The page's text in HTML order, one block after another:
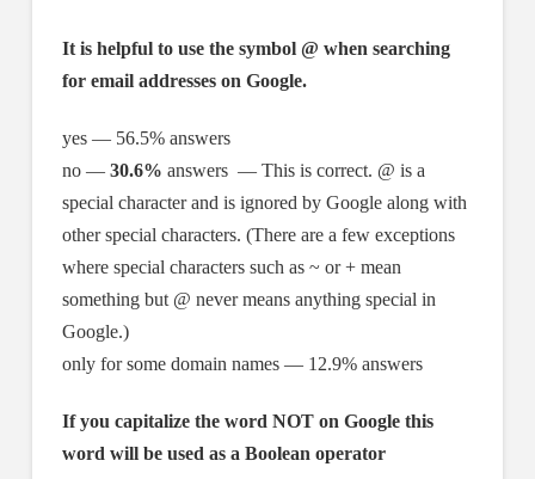
It is helpful to use the symbol @ when searching
for email addresses on Google.
yes — 56.5% answers
no — 30.6% answers — This is correct. @ is a
special character and is ignored by Google along with
other special characters. (There are a few exceptions
where special characters such as ~ or + mean
something but @ never means anything special in
Google.)
only for some domain names — 12.9% answers
If you capitalize the word NOT on Google this
word will be used as a Boolean operator